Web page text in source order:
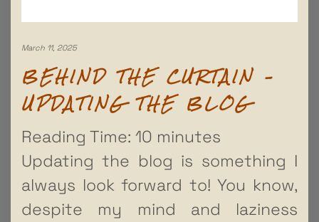
March 11, 2025
BEHIND THE CURTAIN –
UPDATING THE BLOG
Reading Time: 10 minutes
Updating the blog is something I
always look forward to! You know,
despite my mind and laziness